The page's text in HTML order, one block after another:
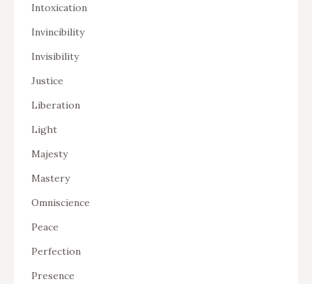
Intoxication
Invincibility
Invisibility
Justice
Liberation
Light
Majesty
Mastery
Omniscience
Peace
Perfection
Presence